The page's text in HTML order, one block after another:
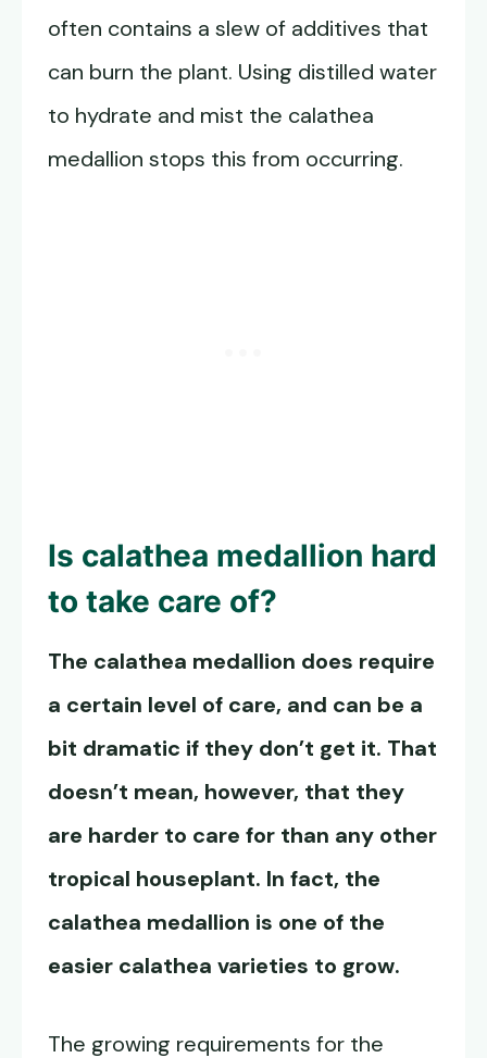
often contains a slew of additives that
can burn the plant. Using distilled water
to hydrate and mist the calathea
medallion stops this from occurring.
Is calathea medallion hard
to take care of?
The calathea medallion does require
a certain level of care, and can be a
bit dramatic if they don’t get it. That
doesn’t mean, however, that they
are harder to care for than any other
tropical houseplant. In fact, the
calathea medallion is one of the
easier calathea varieties to grow.
The growing requirements for the